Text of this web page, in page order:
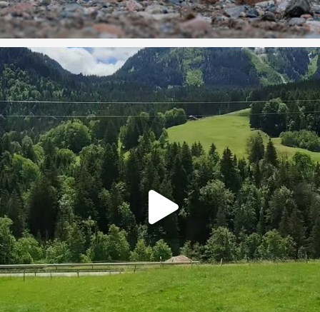
#switzerland #holidaysbeckon #travelplanner...
5 0